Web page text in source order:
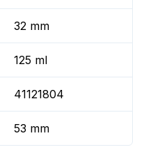
32 mm
125 ml
41121804
53 mm